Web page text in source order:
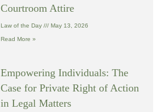
Courtroom Attire
Law of the Day May 13, 2026
Read More »
Empowering Individuals: The
Case for Private Right of Action
in Legal Matters